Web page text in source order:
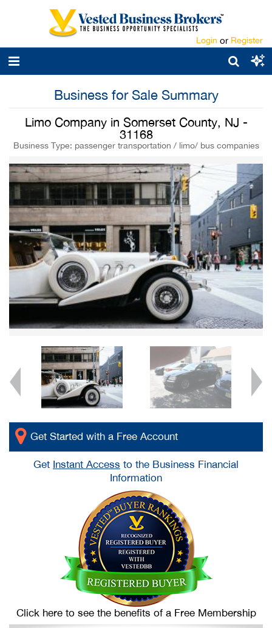
Login or Register
Business for Sale Summary
Limo Company in Somerset County, NJ -
31168
Business Type: passenger transportation / limo/ bus companies
Get Started with a Free Account
Get Instant Access to the Business Financial
Information
Click here to see the benefits of a Free Membership